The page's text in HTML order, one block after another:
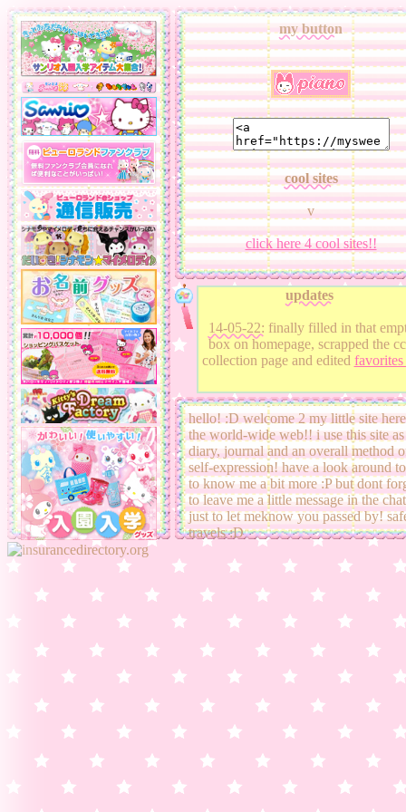
my button
cool sites
v
click here 4 cool sites!!
updates
14-05-22: finally filled in that
box on homepage, scrapped the
collection page and edited favorites
25-02-22:added a few more
tocardcaptor sakura graphicsand
editedabout me page!
06-02-22:look its abday diary
(supposed to be on 4th)
12-01-22: newdiary entry!
school
been so tiring :P had no time 2
02-01-22: new diary entry!
17-12-22:new diary entry!!
14-12-22:
transfered site buttons
seperate page
hello! :D welcome 2 my little site
the world-wide web!! i use this site as
diary, journal and an overall method
self-expression! have a look around
to know me a bit more :P but dont
to leave me a little message in the
just to let meknow you passed by!
travels :D